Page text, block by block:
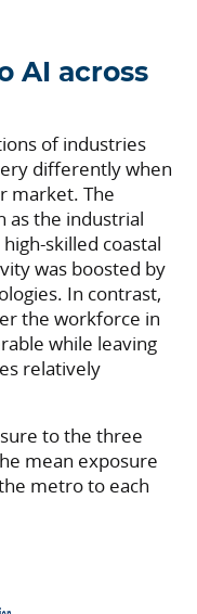
AI across
of industries
differently when
market. The
as the industrial
skilled coastal
was boosted by
In contrast,
the workforce in
while leaving
relatively
to the three
mean exposure
metro to each